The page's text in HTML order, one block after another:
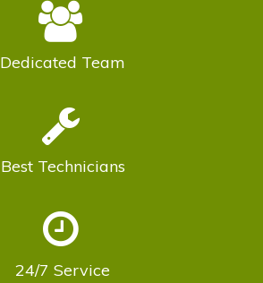
Dedicated Team
Best Technicians
24/7 Service